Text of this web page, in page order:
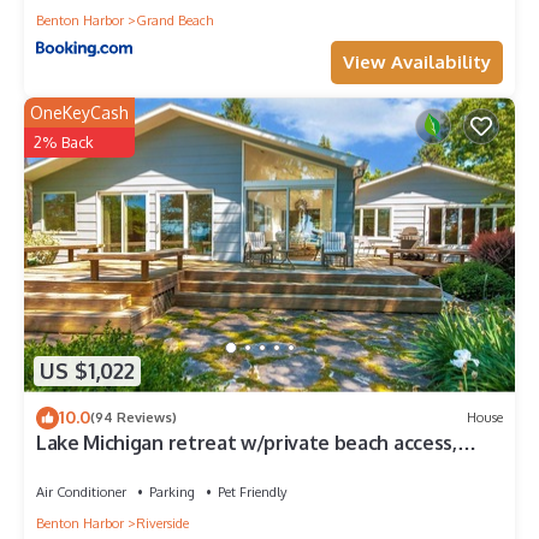
Benton Harbor
Grand Beach
View Availability
US $1,022
OneKeyCash
2% Back
10.0(94 Reviews) House
Lake Michigan retreat w/private beach access,
Air Conditioner Parking
Pet Friendly
Benton Harbor
Riverside